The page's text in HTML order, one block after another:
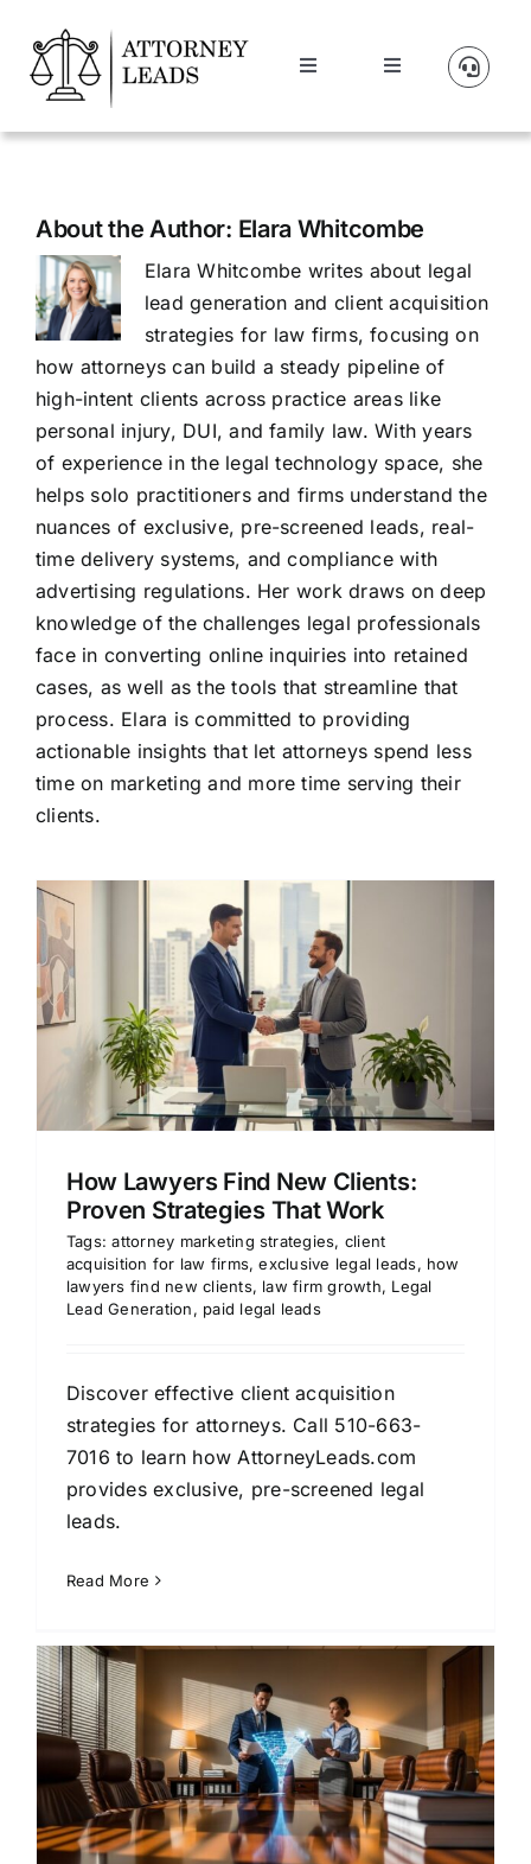
content
Toggle
Lead Pricing
Our Partners
Blog
Contact Us
Get A Website
Toggle
Manage Account
About the Author: Elara Whitcombe
Elara Whitcombe writes about legal
lead generation and client acquisition
strategies for law firms, focusing on
how attorneys can build a steady pipeline of
high-intent clients across practice areas like
personal injury, DUI, and family law. With years
of experience in the legal technology space, she
helps solo practitioners and firms understand the
nuances of exclusive, pre-screened leads, real-
time delivery systems, and compliance with
advertising regulations. Her work draws on deep
knowledge of the challenges legal professionals
face in converting online inquiries into retained
cases, as well as the tools that streamline that
process. Elara is committed to providing
actionable insights that let attorneys spend less
time on marketing and more time serving their
clients.
How Lawyers Find New Clients:
Proven Strategies That Work
Tags:attorney marketing strategies, client
acquisition for law firms,exclusive legal leads, how
lawyers find new clients, law firm growth, Legal
Lead Generation, paid legal leads
Discover effective client acquisition
strategies for attorneys. Call 510-663-
7016 to learn how AttorneyLeads.com
provides exclusive, pre-screened legal
leads.
Read More